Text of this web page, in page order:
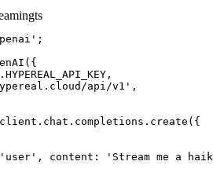
ts
api/v1',
content: 'Stream me a